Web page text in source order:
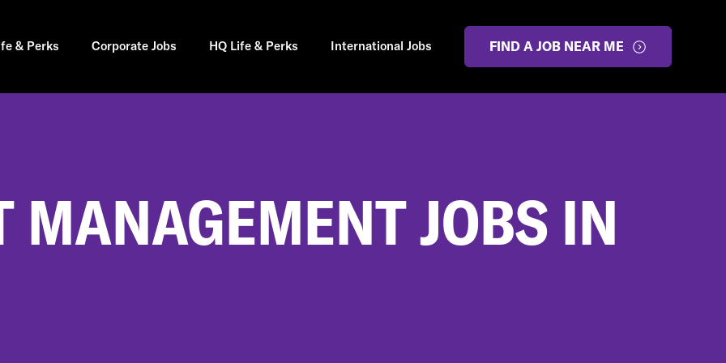
& Perks Corporate Jobs HQ Life & Perks International Jobs FIND A JOB NEAR ME
MANAGEMENT JOBS IN